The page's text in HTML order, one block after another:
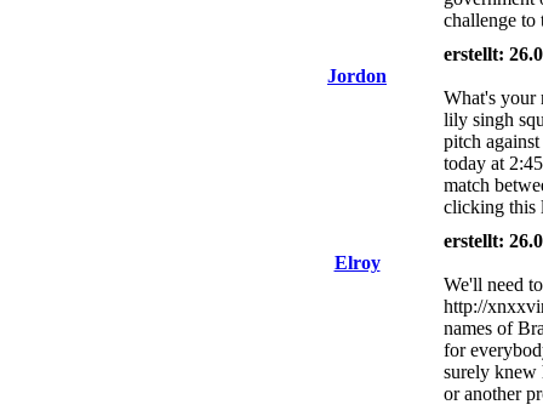
challenge
Jordon
erstellt:
What's your
lily singh
pitch
today at
match
clicking this
Elroy
erstellt:
We'll need
http://
names of
for
surely
or another